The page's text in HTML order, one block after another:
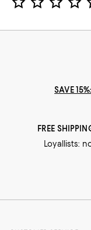
SAVE
FREE
Loyallists: